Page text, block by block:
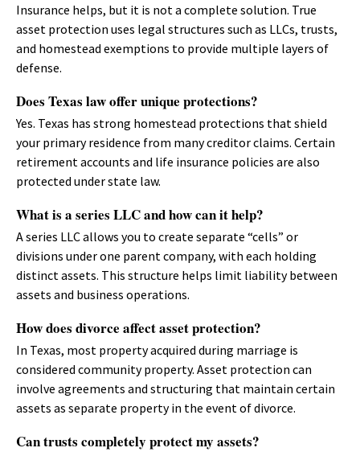
Insurance helps, but it is not a complete solution. True
asset protection uses legal structures such as LLCs, trusts,
and homestead exemptions to provide multiple layers of
defense.
Does Texas law offer unique protections?
Yes. Texas has strong homestead protections that shield
your primary residence from many creditor claims. Certain
retirement accounts and life insurance policies are also
protected under state law.
What is a series LLC and how can it help?
A series LLC allows you to create separate “cells” or
divisions under one parent company, with each holding
distinct assets. This structure helps limit liability between
assets and business operations.
How does divorce affect asset protection?
In Texas, most property acquired during marriage is
considered community property. Asset protection can
involve agreements and structuring that maintain certain
assets as separate property in the event of divorce.
Can trusts completely protect my assets?